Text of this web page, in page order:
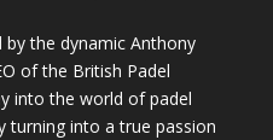
by the dynamic Anthony
of the British Padel
into the world of padel
turning into a true passion